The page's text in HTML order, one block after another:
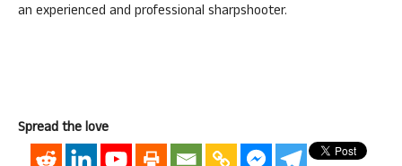
an experienced and professional sharpshooter.
Spread the love